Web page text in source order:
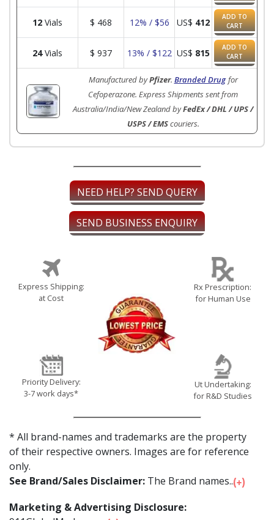
12 Vials $ 468 12% / $56 US$ 412
ADD TO
CART
24Vials $ 937 13% / $122 US$ 815
ADD TO
CART
Manufactured byPfizer. Branded Drug for
Cefoperazone. Express Shipments sent from
Australia/India/New Zealand byFedEx / DHL / UPS /
USPS / EMScouriers.
NEED HELP? SEND QUERY
SEND BUSINESS ENQUIRY
Express Shipping:
at Cost
Priority Delivery:
3-7 work days*
Rx Prescription:
for Human Use
Ut Undertaking:
for R&D Studies
* All brand-names and trademarks are the property
of their respective owners. Images are for reference
only.
See Brand/Sales Disclaimer: The Brand names...
Marketing & Advertising Disclosure: